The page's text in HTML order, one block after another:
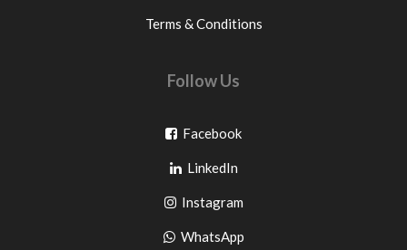
Terms & Conditions
Follow Us
FacebookGo
facebook
LinkedInGo
to
pinterest
InstagramGo
to
WhatsAppGo